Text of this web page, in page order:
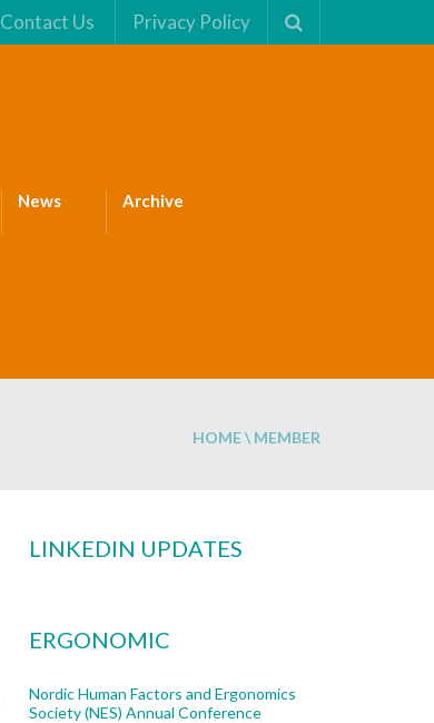
Contact Us Privacy Policy
News Archive
HOME\ MEMBER
LINKEDIN UPDATES
ERGONOMIC
Nordic Human Factors and Ergonomics
Society (NES) Annual Conference